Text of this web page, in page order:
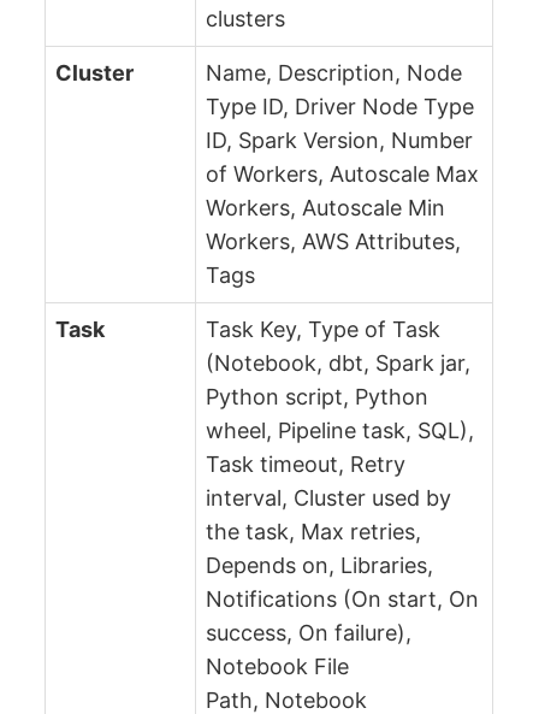
clusters
Cluster
Name, Description, Node
Type ID, Driver Node Type
ID, Spark Version, Number
of Workers, Autoscale Max
Workers, Autoscale Min
Workers, AWS Attributes,
Tags
Task
Task Key, Type of Task
(Notebook, dbt, Spark jar,
Python script, Python
wheel, Pipeline task, SQL),
Task timeout, Retry
interval, Cluster used by
the task, Max retries,
Depends on, Libraries,
Notifications (On start, On
success, On failure),
Notebook File
Path, Notebook